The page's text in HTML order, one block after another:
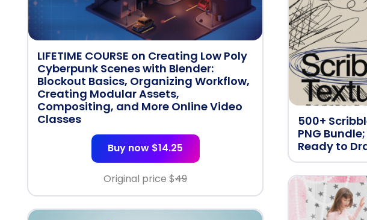
LIFETIME COURSE on Creating Low Poly
Cyberpunk Scenes with Blender:
Blockout Basics, Organizing Workflow,
Creating Modular Assets,
Compositing, and More Online Video
Classes
Buy now $14.25
Original price $49
500+
PNG
Ready to